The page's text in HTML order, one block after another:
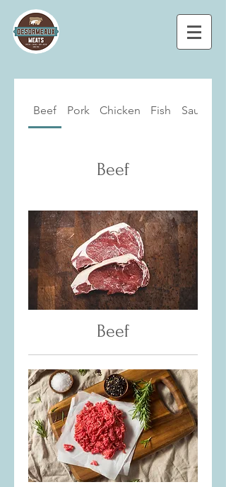
Beef Pork Chicken Fish Sausages
Beef
Beef